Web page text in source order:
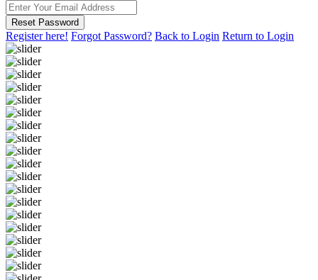
Reset Password
Register here! Forgot Password? Back to Login Return to Login